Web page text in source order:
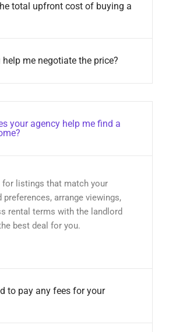
total upfront cost of buying a
help me negotiate the price?
your agency help me find a
for listings that match your
preferences, arrange viewings,
rental terms with the landlord
best deal for you.
to pay any fees for your